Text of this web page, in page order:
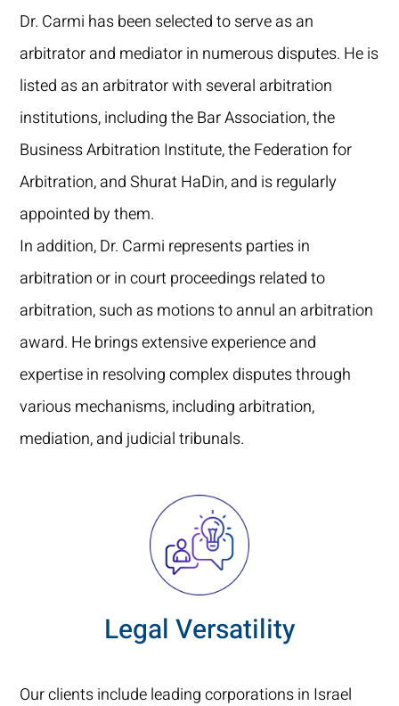
Dr. Carmi has been selected to serve as an
arbitrator and mediator in numerous disputes. He is
listed as an arbitrator with several arbitration
institutions, including the Bar Association, the
Business Arbitration Institute, the Federation for
Arbitration, and Shurat HaDin, and is regularly
appointed by them.
In addition, Dr. Carmi represents parties in
arbitration or in court proceedings related to
arbitration, such as motions to annul an arbitration
award. He brings extensive experience and
expertise in resolving complex disputes through
various mechanisms, including arbitration,
mediation, and judicial tribunals.
Legal Versatility
Our clients include leading corporations in Israel